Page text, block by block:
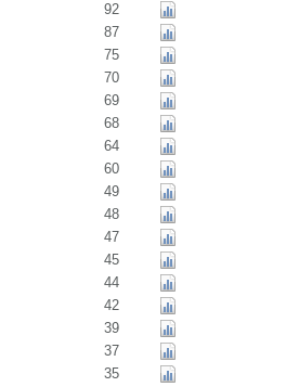
92
87
75
70
69
68
64
60
49
48
47
45
44
42
39
37
35